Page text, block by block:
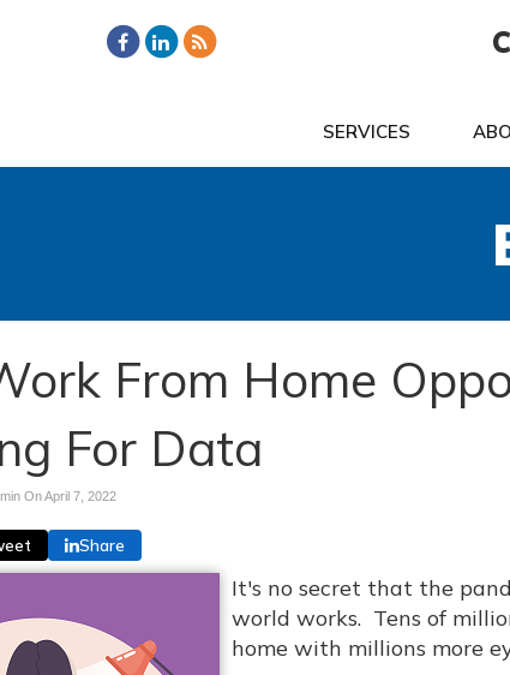
SERVICES
From Home
For Data
OnApril 7, 2022
Share
It's no secret that the
world works. Tens of
home with millions more